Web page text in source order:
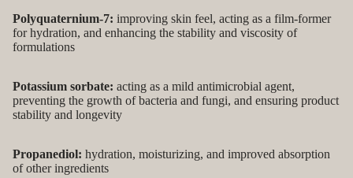
Polyquaternium-7: improving skin feel, acting as a film-former
for hydration, and enhancing the stability and viscosity of
formulations
Potassium sorbate: acting as a mild antimicrobial agent,
preventing the growth of bacteria and fungi, and ensuring product
stability and longevity
Propanediol: hydration, moisturizing, and improved absorption
of other ingredients